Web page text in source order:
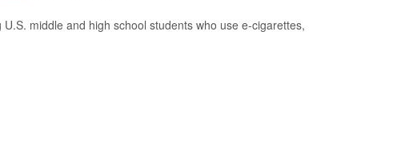
middle and high school students who use e-cigarettes,